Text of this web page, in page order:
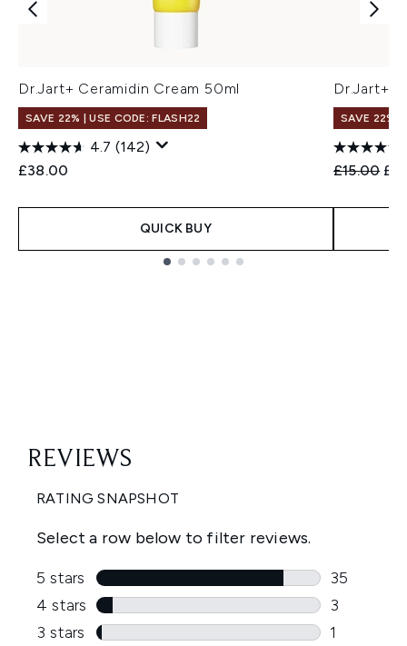
Dr.Jart+ Ceramidin Cream 50ml
SAVE 22% | USE CODE: FLASH22
4.7 (142)
£38.00
QUICK BUY
Dr.Jart+
SAVE 22% |
£15.00